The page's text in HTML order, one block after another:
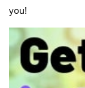
you!